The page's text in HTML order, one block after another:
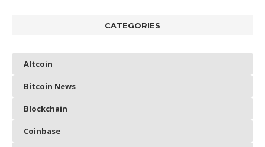
CATEGORIES
Altcoin
Bitcoin News
Blockchain
Coinbase